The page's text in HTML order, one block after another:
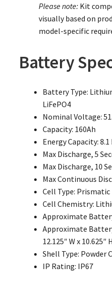
Please note: Kit
visually based on
model-specific
Battery
Battery Type:
LiFePO4
Nominal Voltage:
Capacity: 160Ah
Energy Capacity: 8.1
Max Discharge, 5
Max Discharge, 10
Max Continuous
Cell Type: Prismatic
Cell Chemistry:
Approximate
Approximate
12.125″ W x 10.625″ H
Shell Type: Powder
IP Rating: IP67